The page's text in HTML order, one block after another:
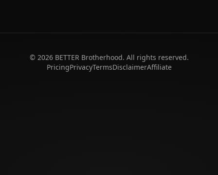
© 2026BETTER Brotherhood. All rights reserved.
PricingPrivacyTermsDisclaimerAffiliate